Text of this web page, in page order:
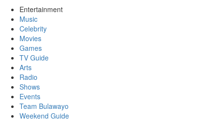
Entertainment
Music
Celebrity
Movies
Games
TV Guide
Arts
Radio
Shows
Events
Team Bulawayo
Weekend Guide